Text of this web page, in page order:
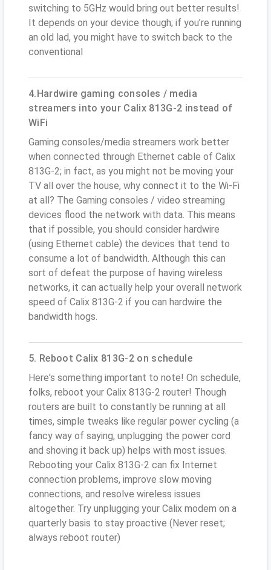
switching to 5GHz would bring out better results!
It depends on your device though; if you’re running
an old lad, you might have to switch back to the
conventional
4.Hardwire gaming consoles / media
streamers into your Calix 813G-2 instead of
WiFi
Gaming consoles/media streamers work better
when connected through Ethernet cable of Calix
813G-2; in fact, as you might not be moving your
TV all over the house, why connect it to the Wi-Fi
at all? The Gaming consoles / video streaming
devices flood the network with data. This means
that if possible, you should consider hardwire
(using Ethernet cable) the devices that tend to
consume a lot of bandwidth. Although this can
sort of defeat the purpose of having wireless
networks, it can actually help your overall network
speed of Calix 813G-2 if you can hardwire the
bandwidth hogs.
5. Reboot Calix 813G-2 on schedule
Here's something important to note! On schedule,
folks, reboot your Calix 813G-2 router! Though
routers are built to constantly be running at all
times, simple tweaks like regular power cycling (a
fancy way of saying, unplugging the power cord
and shoving it back up) helps with most issues.
Rebooting your Calix 813G-2 can fix Internet
connection problems, improve slow moving
connections, and resolve wireless issues
altogether. Try unplugging your Calix modem on a
quarterly basis to stay proactive (Never reset;
always reboot router)